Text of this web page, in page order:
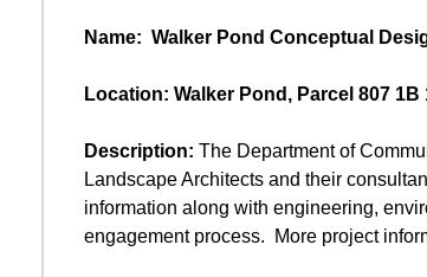
Name: Walker Pond Conceptual
Location: Walker Pond, Parcel 807 1B
Description: The Department of
Landscape Architects and their
information along with engineering,
engagement process. More project